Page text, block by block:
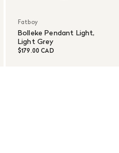
Fatboy
Bolleke Pendant Light,
Light Grey
$179.00 CAD